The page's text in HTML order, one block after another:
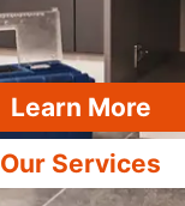
Learn More
Our Services